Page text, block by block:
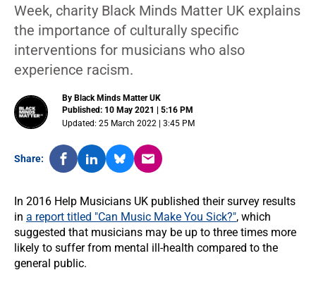
Week, charity Black Minds Matter UK explains
the importance of culturally specific
interventions for musicians who also
experience racism.
By Black Minds Matter UK
Published: 10 May 2021 | 5:16 PM
Updated: 25 March 2022 | 3:45 PM
Share:
In 2016 Help Musicians UK published their survey results
in a report titled "Can Music Make You Sick?", which
suggested that musicians may be up to three times more
likely to suffer from mental ill-health compared to the
general public.